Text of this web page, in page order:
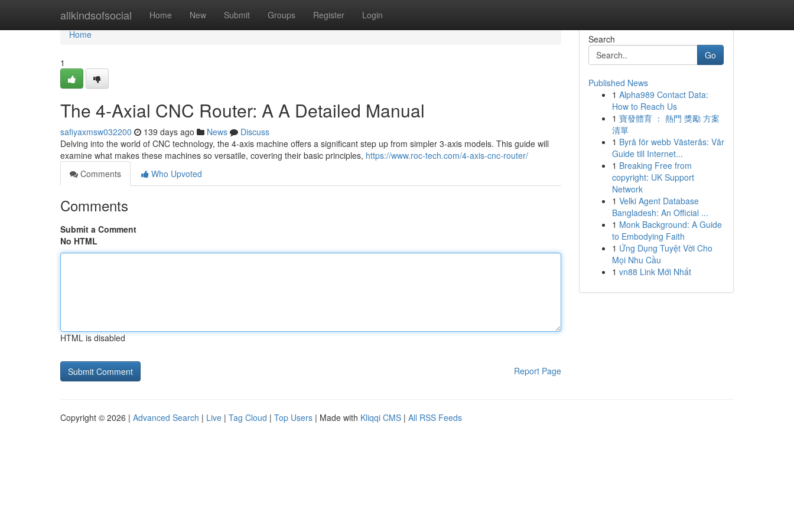
allkindsofsocial Home New Submit Groups Register Login
Home
Home
1
The 4-Axial CNC Router: A A Detailed Manual
safiyaxmsw032200 139 days ago News
Discuss
Delving into the world of CNC technology, the 4-axis machine offers a significant step up from simpler 3-axis models. This guide will
examine what makes these machines so versatile, covering their basic principles, https://www.roc-tech.com/4-axis-cnc-router/
Comments
Who Upvoted
Comments
Submit a Comment
No HTML
HTML is disabled
Report Page
Search
Go
Published News
1 Alpha989 Contact Data:
How to Reach Us
1 寶發體育 ： 熱門 獎勵 方案
清單
1 Byrå för webb Västerås: Vår
Guide till Internet...
1 Breaking Free from
copyright: UK Support
Network
1 Velki Agent Database
Bangladesh: An Official ...
1 Monk Background: A Guide
to Embodying Faith
1 Ứng Dụng Tuyệt Vời Cho
Mọi Nhu Cầu
1 vn88 Link Mới Nhất
Copyright © 2026 | Advanced Search | Live | Tag Cloud | Top Users | Made with Kliqqi CMS | All RSS Feeds